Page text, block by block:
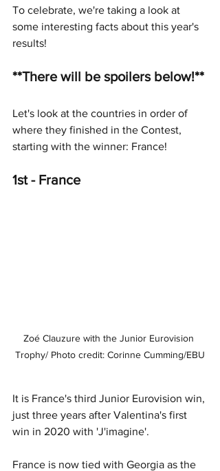
To celebrate, we're taking a look at
some interesting facts about this year's
results!
**There will be spoilers below!**
Let's look at the countries in order of
where they finished in the Contest,
starting with the winner: France!
1st - France
Zoé Clauzure with the Junior Eurovision
Trophy/ Photo credit: Corinne Cumming/EBU
It is France's third Junior Eurovision win,
just three years after Valentina's first
win in 2020 with 'J'imagine'.
France is now tied with Georgia as the